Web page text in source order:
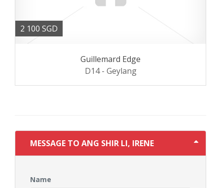
2 100 SGD
Guillemard Edge
D14 - Geylang
MESSAGE TO ANG SHIR LI, IRENE
Name